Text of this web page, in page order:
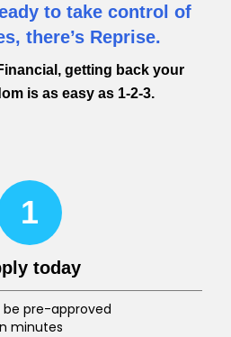
to take control of
there’s Reprise.
getting back your
is as easy as 1-2-3.
1
today
be pre-approved
minutes